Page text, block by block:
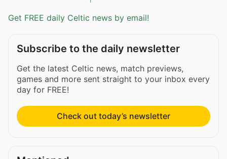
Get FREE daily Celtic news by email!
Subscribe to the daily newsletter
Get the latest Celtic news, match previews,
games and more sent straight to your inbox every
day for FREE!
Check out today’s newsletter